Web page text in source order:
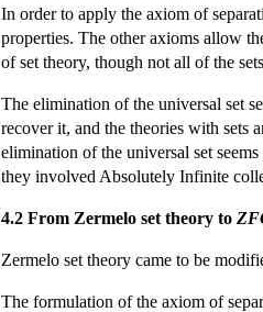
In order to apply the axiom of
properties. The other axioms allow
of set theory, though not all of the
The elimination of the universal set
recover it, and the theories with sets
elimination of the universal set
they involved Absolutely Infinite
4.2 From Zermelo set theory to
Zermelo set theory came to be
The formulation of the axiom of